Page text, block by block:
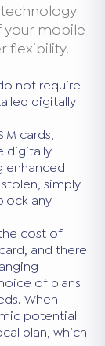
your mobile
flexibility.
not require
digitally
cards,
digitally
enhanced
simply
any
cost of
and there
of plans
When
potential
plan, which